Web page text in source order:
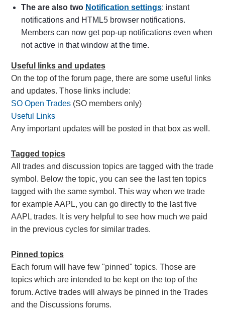
The are also two Notification settings: instant
notifications and HTML5 browser notifications.
Members can now get pop-up notifications even when
not active in that window at the time.
Useful links and updates
On the top of the forum page, there are some useful links
and updates. Those links include:
SO Open Trades(SO members only)
Useful Links
Any important updates will be posted in that box as well.
Tagged topics
All trades and discussion topics are tagged with the trade
symbol. Below the topic, you can see the last ten topics
tagged with the same symbol. This way when we trade
for example AAPL, you can go directly to the last five
AAPL trades. It is very helpful to see how much we paid
in the previous cycles for similar trades.
Pinned topics
Each forum will have few "pinned" topics. Those are
topics which are intended to be kept on the top of the
forum. Active trades will always be pinned in the Trades
and the Discussions forums.